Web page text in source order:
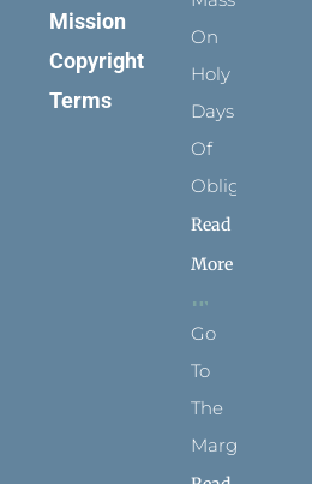
Mission
Copyright
Terms
On
Holy
Days
Of
Obligation
Read
More
Go
To
The
Margins